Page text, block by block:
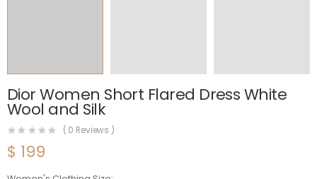
Dior Women Short Flared Dress White
Wool and Silk
( 0 Reviews )
$ 199